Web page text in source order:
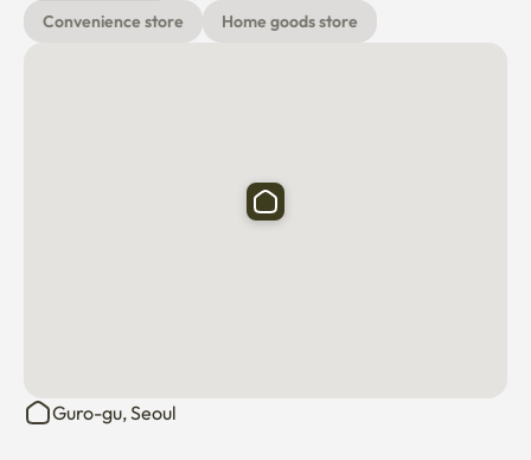
📌 입주 중 협조사항
환기 부족으로 인해 곰팡이가 발생한 경우, 퇴실 시 도배 및 복구 비
하지 않도록 부탁드립니다.
Convenience store
Home goods store
Guro-gu, Seoul